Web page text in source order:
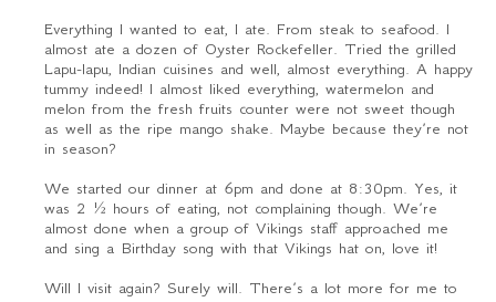
Everything I wanted to eat, I ate. From steak to seafood. I
almost ate a dozen of Oyster Rockefeller. Tried the grilled
Lapu-lapu, Indian cuisines and well, almost everything. A happy
tummy indeed! I almost liked everything, watermelon and
melon from the fresh fruits counter were not sweet though
as well as the ripe mango shake. Maybe because they’re not
in season?
We started our dinner at 6pm and done at 8:30pm. Yes, it
was 2 ½ hours of eating, not complaining though. We’re
almost done when a group of Vikings staff approached me
and sing a Birthday song with that Vikings hat on, love it!
Will I visit again? Surely will. There’s a lot more for me to